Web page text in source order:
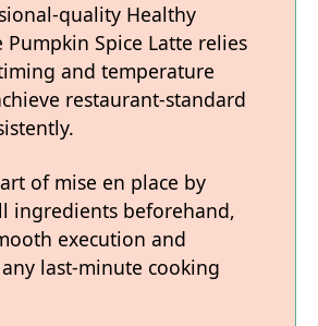
quality Healthy
Pumpkin Spice Latte relies
and temperature
restaurant-standard
of mise en place by
ingredients beforehand,
execution and
last-minute cooking